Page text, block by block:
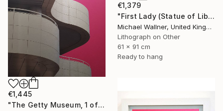
€1,379
"First Lady (Statue of Liberty) - Limited Edition 1 of 25" Mixed Media
Michael Wallner, United Kingdom
Lithograph on Other
61 x 91 cm
Ready to hang
€1,445
"The Getty Museum, 1 of 25 - Limited Edition of 25" Mixed Media